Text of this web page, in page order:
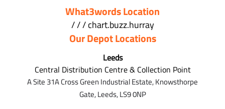
What3words Location
/ / / chart.buzz.hurray
Our Depot Locations
Leeds
Central Distribution Centre & Collection Point
A Site 31A Cross Green Industrial Estate,Knowsthorpe
Gate,Leeds,LS9 0NP